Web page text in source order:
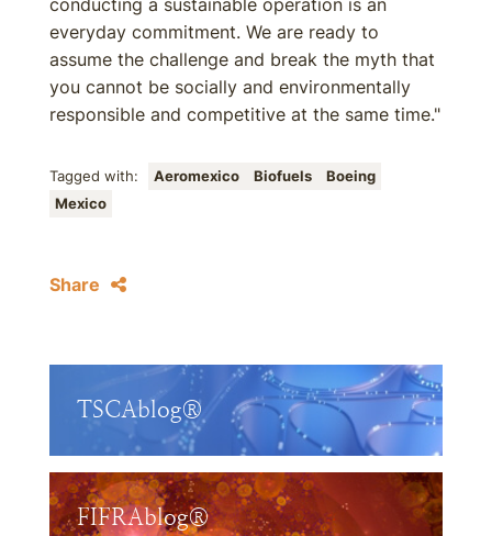
conducting a sustainable operation is an
everyday commitment. We are ready to
assume the challenge and break the myth that
you cannot be socially and environmentally
responsible and competitive at the same time."
Tagged with: Aeromexico Biofuels
Boeing
Mexico
Share
TSCAblog®
FIFRAblog®